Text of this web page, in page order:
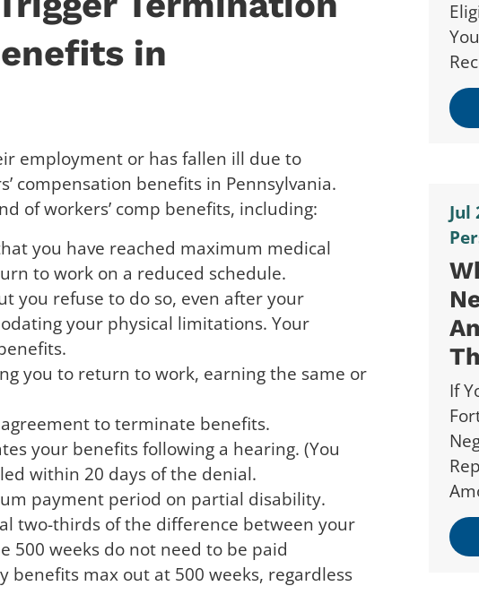
in
employment or has fallen ill due to
compensation benefits in Pennsylvania.
of workers’ comp benefits, including:
you have reached maximum medical
to work on a reduced schedule.
you refuse to do so, even after your
your physical limitations. Your
you to return to work, earning the same or
to terminate benefits.
your benefits following a hearing. (You
within 20 days of the denial.
payment period on partial disability.
two-thirds of the difference between your
500 weeks do not need to be paid
benefits max out at 500 weeks, regardless
Jul
If